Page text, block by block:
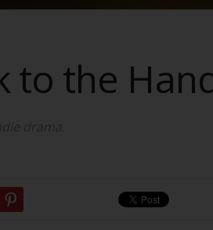
to the